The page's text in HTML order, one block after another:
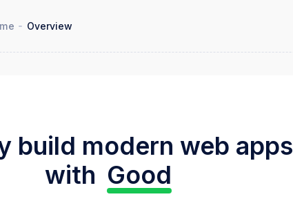
Overview
build modern web apps
with Good